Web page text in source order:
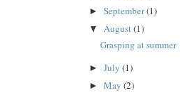
► September(1)
▼ August(1)
Grasping at summer
► July (1)
► May (2)